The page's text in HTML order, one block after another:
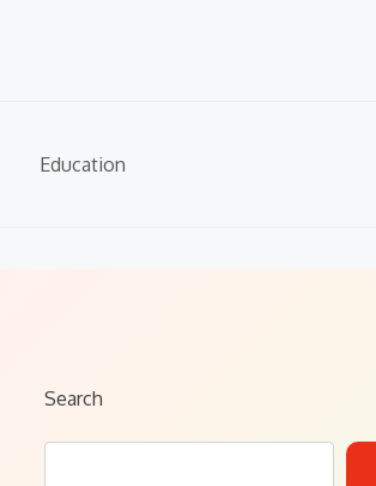
Education
Search